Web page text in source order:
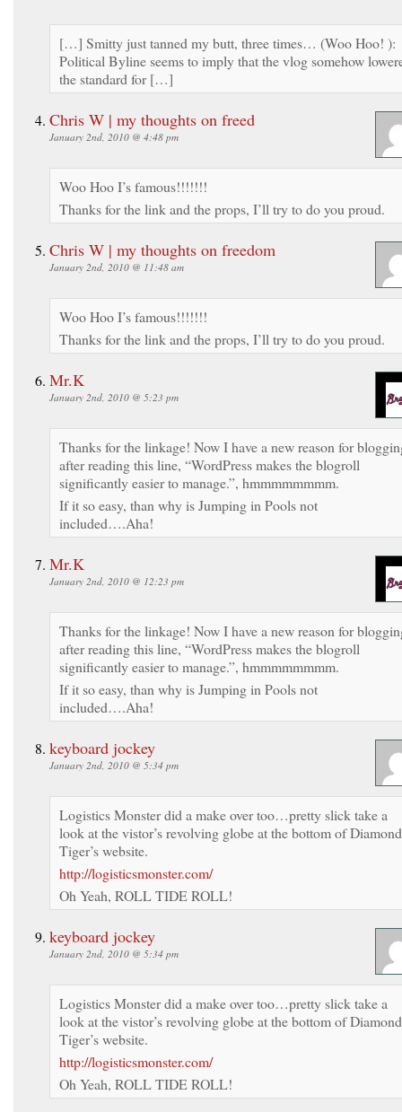
[…] Smitty just tanned my butt, three times… (Woo Hoo! ):
Political Byline seems to imply that the vlog somehow
the standard for […]
Chris W | my thoughts on freed
January 2nd, 2010 @ 4:48 pm
Woo Hoo I’s famous!!!!!!!
Thanks for the link and the props, I’ll try to do you proud.
Chris W | my thoughts on freedom
January 2nd, 2010 @ 11:48 am
Woo Hoo I’s famous!!!!!!!
Thanks for the link and the props, I’ll try to do you proud.
Mr.K
January 2nd, 2010 @ 5:23 pm
Thanks for the linkage! Now I have a new reason for
after reading this line, “WordPress makes the blogroll
significantly easier to manage.”, hmmmmmmmm.
If it so easy, than why is Jumping in Pools not
included….Aha!
Mr.K
January 2nd, 2010 @ 12:23 pm
Thanks for the linkage! Now I have a new reason for
after reading this line, “WordPress makes the blogroll
significantly easier to manage.”, hmmmmmmmm.
If it so easy, than why is Jumping in Pools not
included….Aha!
keyboard jockey
January 2nd, 2010 @ 5:34 pm
Logistics Monster did a make over too…pretty slick take a
look at the vistor’s revolving globe at the bottom of Diamond
Tiger’s website.
http://logisticsmonster.com/
Oh Yeah, ROLL TIDE ROLL!
keyboard jockey
January 2nd, 2010 @ 5:34 pm
Logistics Monster did a make over too…pretty slick take a
look at the vistor’s revolving globe at the bottom of Diamond
Tiger’s website.
http://logisticsmonster.com/
Oh Yeah, ROLL TIDE ROLL!